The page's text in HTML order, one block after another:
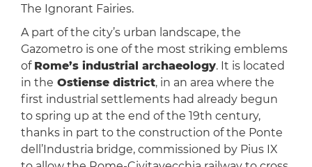
The Ignorant Fairies.
A part of the city’s urban landscape, the
Gazometro is one of the most striking emblems
of Rome’s industrial archaeology. It is located
in the Ostiense district, in an area where the
first industrial settlements had already begun
to spring up at the end of the 19th century,
thanks in part to the construction of the Ponte
dell’Industria bridge, commissioned by Pius IX